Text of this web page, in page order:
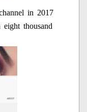
in 2017
thousand